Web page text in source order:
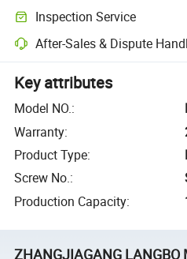
Inspection Service
After-Sales & Dispute
Key attributes
Model NO.:
Warranty:
Product Type:
Screw No.:
Production Capacity:
ZHANGJIAGANG LANGBO